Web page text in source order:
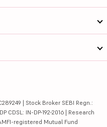
| Stock Broker SEBI Regn.:
CDSL: IN-DP-192-2016 | Research
registered Mutual Fund